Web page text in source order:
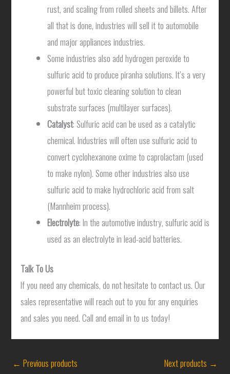
rust, and scaling from rolled sheets and billets. After
all that is done, industries will sell it to automobile
and major appliances industries.
Some industries also add hydrogen peroxide to
sulfuric acid to produce piranha solutions. It’s a very
powerful but toxic cleaning solution to clean
substrate surfaces (multilayer surfaces).
Catalyst: Sulfuric acid can be used as a catalytic
chemical. Industries will often use sulfuric acid to
convert cyclohexanone oxime to caprolactam (used
to make nylon). Some other industries also use
sulfuric acid to make hydrochloric acid from salt
(Mannheim process).
Electrolyte: In the automotive industry, sulfuric acid is
used as an electrolyte in lead-acid batteries.
Talk To Us
If you need any chemicals, do not hesitate to contact us. Our
sales representative will reach out to you for any enquiries
and sales you need. Call and email in to us today!
← Previous products Next products →